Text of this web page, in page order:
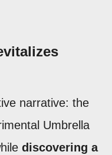
narrative: the
Umbrella
discovering a